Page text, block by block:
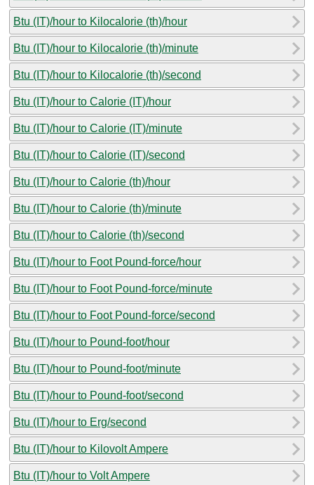
Btu (IT)/hour to Kilocalorie (th)/hour
Btu (IT)/hour to Kilocalorie (th)/minute
Btu (IT)/hour to Kilocalorie (th)/second
Btu (IT)/hour to Calorie (IT)/hour
Btu (IT)/hour to Calorie (IT)/minute
Btu (IT)/hour to Calorie (IT)/second
Btu (IT)/hour to Calorie (th)/hour
Btu (IT)/hour to Calorie (th)/minute
Btu (IT)/hour to Calorie (th)/second
Btu (IT)/hour to Foot Pound-force/hour
Btu (IT)/hour to Foot Pound-force/minute
Btu (IT)/hour to Foot Pound-force/second
Btu (IT)/hour to Pound-foot/hour
Btu (IT)/hour to Pound-foot/minute
Btu (IT)/hour to Pound-foot/second
Btu (IT)/hour to Erg/second
Btu (IT)/hour to Kilovolt Ampere
Btu (IT)/hour to Volt Ampere